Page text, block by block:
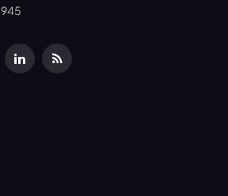
LinkedInRSS